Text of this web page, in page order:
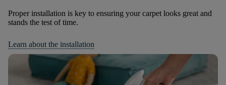
Proper installation is key to ensuring your carpet looks great and
stands the test of time.
Learn about the installation